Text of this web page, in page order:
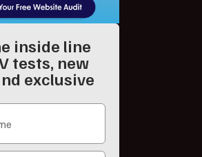
inside line
tests, new
exclusive